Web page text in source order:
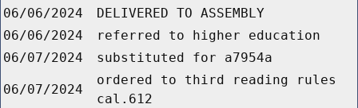
06/06/2024
DELIVERED TO ASSEMBLY
06/06/2024
referred to higher education
06/07/2024
substituted for a7954a
06/07/2024
ordered to third reading rules
cal.612